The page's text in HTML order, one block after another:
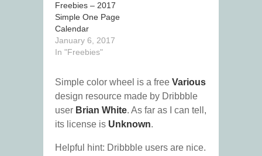
Freebies – 2017
Simple One Page
Calendar
January 6, 2017
In "Freebies"
Simple color wheel is a free Various
design resource made by Dribbble
user Brian White. As far as I can tell,
its license is Unknown.
Helpful hint: Dribbble users are nice.